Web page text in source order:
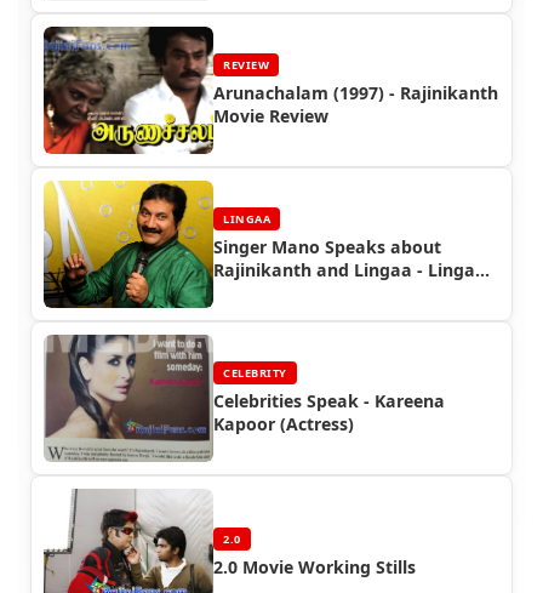
REVIEW
Arunachalam (1997) - Rajinikanth
Movie Review
LINGAA
Singer Mano Speaks about
Rajinikanth and Lingaa - Lingaa
CELEBRITY
Celebrities Speak - Kareena
Kapoor (Actress)
2.0
2.0 Movie Working Stills